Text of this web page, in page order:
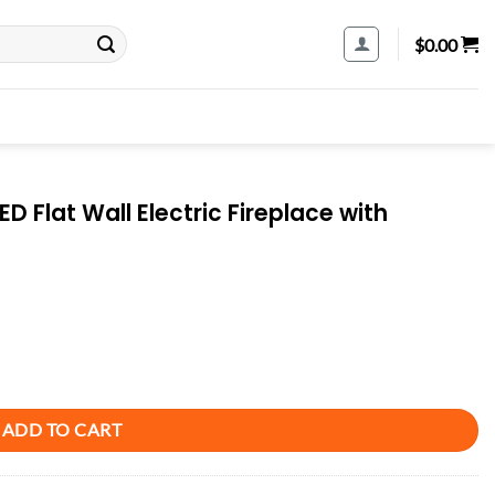
$0.00
Flat Wall Electric Fireplace with
with Remote Control Included quantity
ADD TO CART